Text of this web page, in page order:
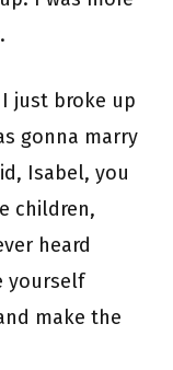
I just broke up
gonna marry
Isabel, you
children,
heard
yourself
make the